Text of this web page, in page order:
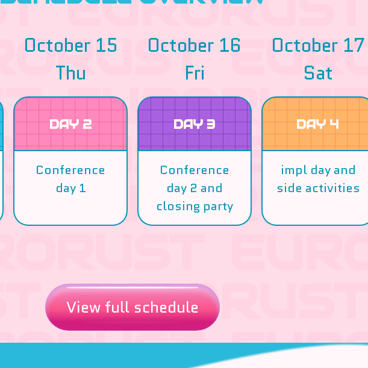
October 15
Thu
DAY 2
Conference
day 1
October 16
Fri
DAY 3
Conference
day 2 and
closing party
October 17
Sat
DAY 4
impl day and
side activities
View full schedule